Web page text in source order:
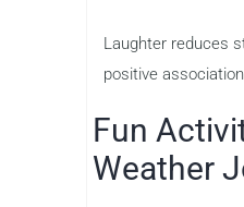
Laughter reduces
positive
Fun
Weather